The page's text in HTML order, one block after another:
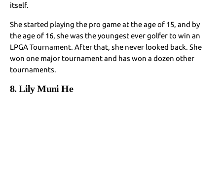
itself.
She started playing the pro game at the age of 15, and by
the age of 16, she was the youngest ever golfer to win an
LPGA Tournament. After that, she never looked back. She
won one major tournament and has won a dozen other
tournaments.
8. Lily Muni He